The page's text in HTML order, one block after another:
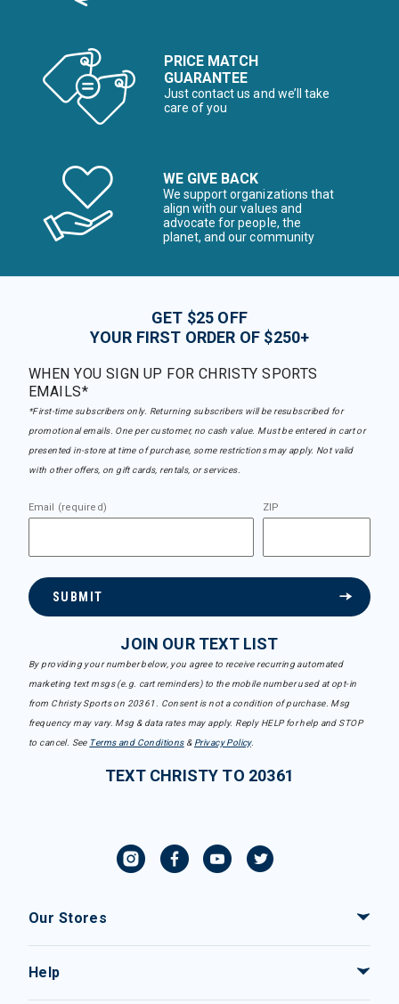
PRICE MATCH
GUARANTEE
Just contact us and we’ll take
care of you
WE GIVE BACK
We support organizations that
align with our values and
advocate for people, the
planet, and our community
GET $25 OFF
YOUR FIRST ORDER OF $250+
WHEN YOU SIGN UP FOR CHRISTY SPORTS
EMAILS*
*First-time subscribers only. Returning subscribers will be resubscribed for
promotional emails. One per customer, no cash value. Must be entered in cart or
presented in-store at time of purchase, some restrictions may apply. Not valid
with other offers, on gift cards, rentals, or services.
Email (required) ZIP
SUBMIT
JOIN OUR TEXT LIST
By providing your number below, you agree to receive recurring automated
marketing text msgs (e.g. cart reminders) to the mobile number used at opt-in
from Christy Sports on 20361. Consent is not a condition of purchase. Msg
frequency may vary. Msg & data rates may apply. Reply HELP for help and STOP
to cancel. See Terms and Conditions& Privacy Policy.
TEXT CHRISTY TO 20361
Our Stores
Help